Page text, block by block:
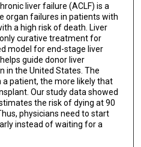
liver failure (ACLF) is a
organ failures in patients with
a high risk of death. Liver
curative treatment for
model for end-stage liver
guide donor liver
in the United States. The
a patient, the more likely that
Our study data showed
the risk of dying at 90
physicians need to start
instead of waiting for a